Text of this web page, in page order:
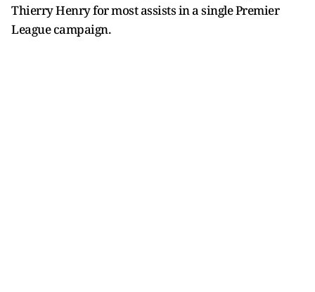
Thierry Henry for most assists in a single Premier
League campaign.